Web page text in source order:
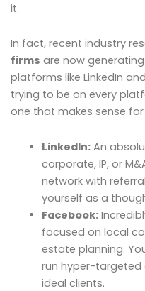
it.
In fact, recent industry
firms are now
platforms like LinkedIn
trying to be on every
one that makes sense
LinkedIn:An
corporate, IP, or
network with
yourself as a
Facebook:
focused on local
estate planning.
run hyper-
ideal clients.